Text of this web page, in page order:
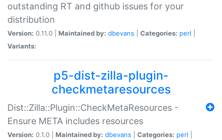
outstanding RT and github issues for your
distribution
Version: 0.11.0 | Maintained by: dbevans Categories: perl
Variants:
p5-dist-zilla-plugin-
checkmetaresources
Dist::Zilla::Plugin::CheckMetaResources -
Ensure META includes resources
Version: 0.1.0 | Maintained by: dbevans Categories: perl